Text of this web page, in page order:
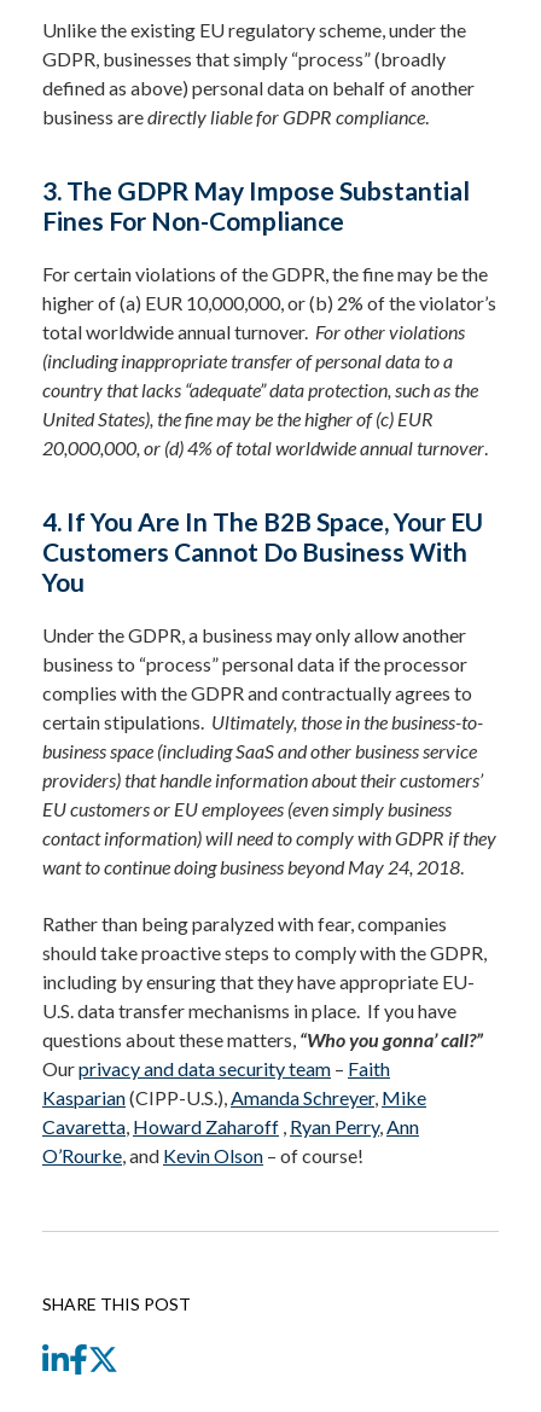
Unlike the existing EU regulatory scheme, under the
GDPR, businesses that simply “process” (broadly
defined as above) personal data on behalf of another
business aredirectly liable for GDPR compliance.
3. The GDPR May Impose Substantial
Fines For Non-Compliance
For certain violations of the GDPR, the fine may be the
higher of (a) EUR 10,000,000, or (b) 2% of the violator’s
total worldwide annual turnover. For other violations
(including inappropriate transfer of personal data to a
country that lacks “adequate” data protection, such as the
United States), the fine may be the higher of (c) EUR
20,000,000, or (d) 4% of total worldwide annual turnover.
4. If You Are In The B2B Space, Your EU
Customers Cannot Do Business With
You
Under the GDPR, a business may only allow another
business to “process” personal data if the processor
complies with the GDPR and contractually agrees to
certain stipulations. Ultimately, those in the business-to-
business space (including SaaS and other business service
providers) that handle information about their customers’
EU customers or EU employees (even simply business
contact information) will need to comply with GDPR if they
want to continue doing business beyond May 24, 2018.
Rather than being paralyzed with fear, companies
should take proactive steps to comply with the GDPR,
including by ensuring that they have appropriate EU-
U.S. data transfer mechanisms in place. If you have
questions about these matters, “Who you gonna’ call?”
Ourprivacy and data security team – Faith
Kasparian(CIPP-U.S.),Amanda Schreyer, Mike
Cavaretta, Howard Zaharoff , Ryan Perry,Ann
O’Rourke, and Kevin Olson – of course!
SHARE THIS POST
LinkedIn
Facebook